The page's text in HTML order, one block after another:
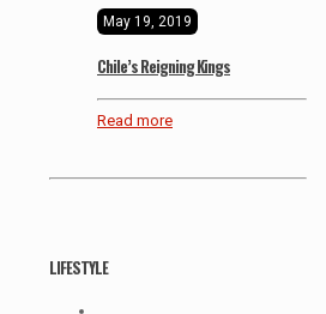
May 19, 2019
Chile’s Reigning Kings
Read more
LIFESTYLE